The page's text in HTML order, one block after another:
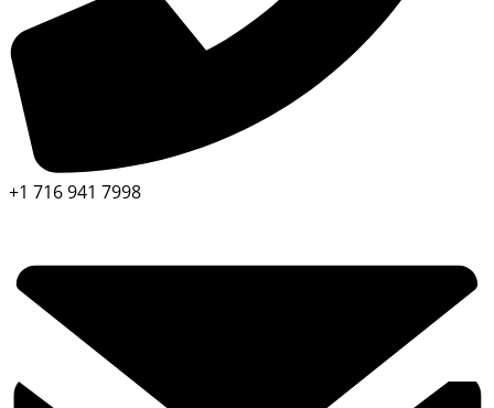
+1 716 941 7998